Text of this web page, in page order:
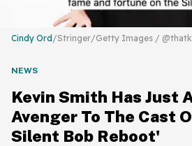
Cindy Ord /Stringer/Getty Images /
NEWS
Kevin Smith Has Just
Avenger To The Cast
Silent Bob Reboot'